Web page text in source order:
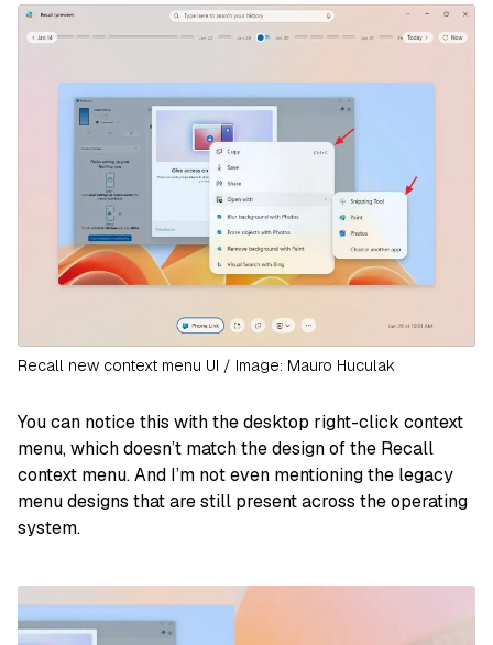
Recall new context menu UI / Image: Mauro Huculak
You can notice this with the desktop right-click context
menu, which doesn’t match the design of the Recall
context menu. And I’m not even mentioning the legacy
menu designs that are still present across the operating
system.